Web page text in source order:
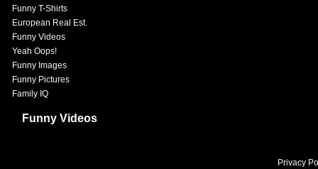
Funny T-Shirts
European Real Est.
Funny Videos
Yeah Oops!
Funny Images
Funny Pictures
Family IQ
Funny Videos
Privacy